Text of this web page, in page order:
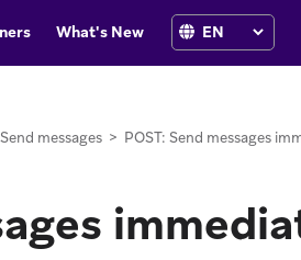
What's New
Send messages > POST: Send messages